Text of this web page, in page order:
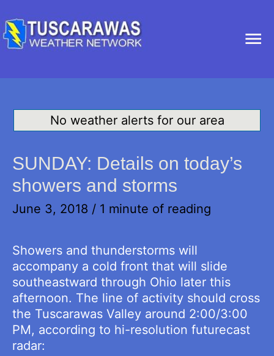
No weather alerts for our area
SUNDAY: Details on today’s
showers and storms
June 3, 2018 / 1 minute of reading
Showers and thunderstorms will
accompany a cold front that will slide
southeastward through Ohio later this
afternoon. The line of activity should cross
the Tuscarawas Valley around 2:00/3:00
PM, according to hi-resolution futurecast
radar: